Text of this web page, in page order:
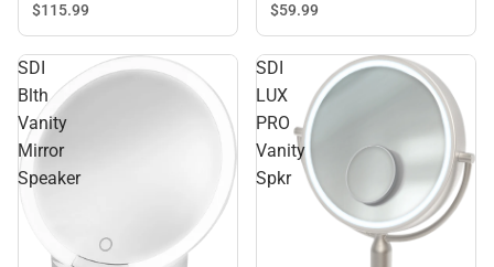
$115.99
$59.99
SDI
Blth
Vanity
Mirror
Speaker
SDI
LUX
PRO
Vanity
Spkr